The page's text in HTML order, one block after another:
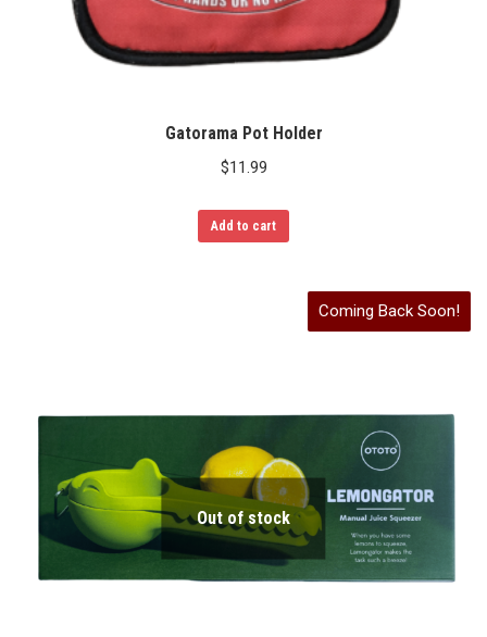
Gatorama Pot Holder
$11.99
Add to cart
Out of stock
Coming Back Soon!